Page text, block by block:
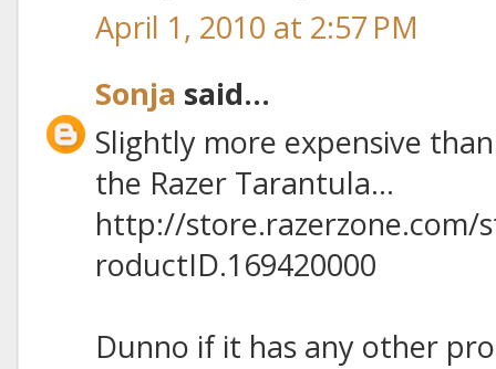
April 1, 2010 at 2:57 PM
Sonja said...
Slightly more expensive
the Razer Tarantula...
http://store.razerzone.com/
roductID.169420000
Dunno if it has any other